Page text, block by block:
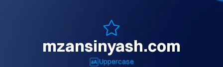
mzansinyash.com
Uppercase